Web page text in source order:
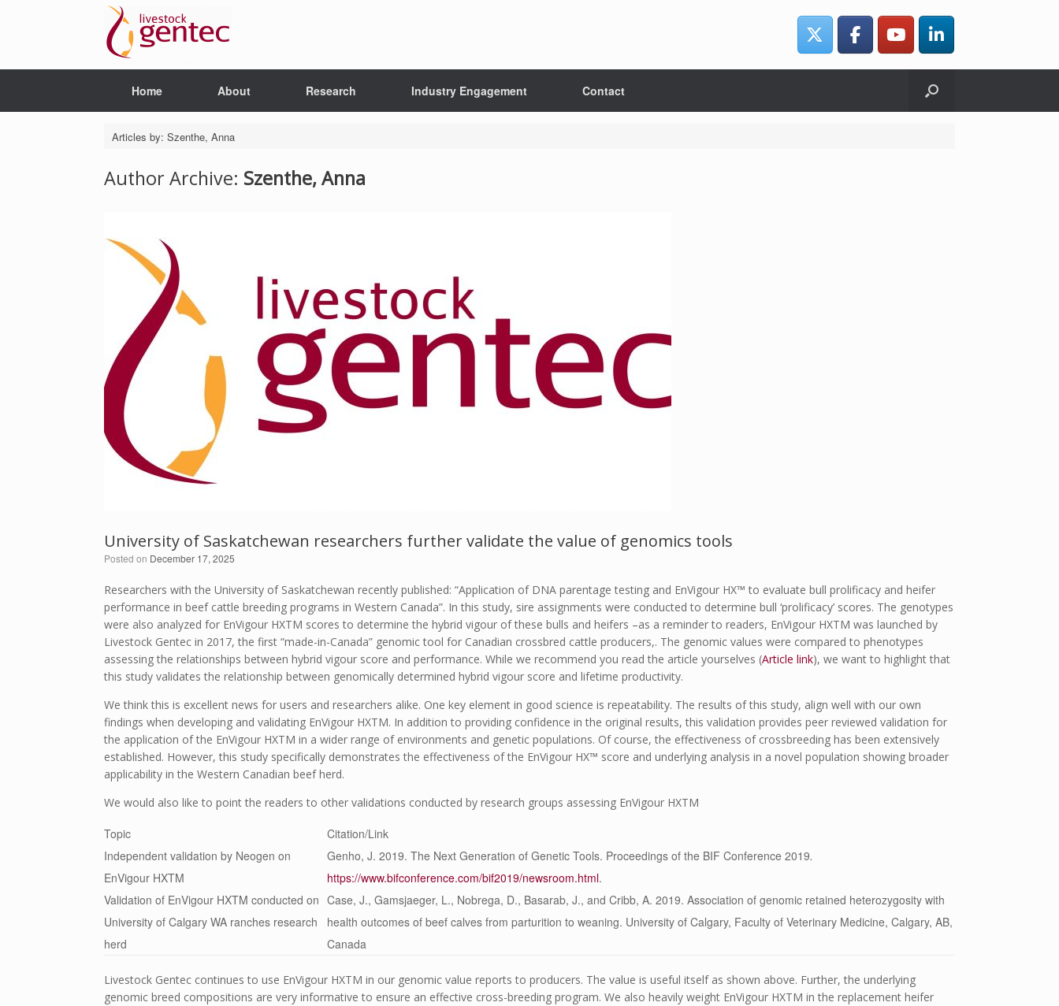
Home About Research Industry Engagement Contact
Articles by: Szenthe, Anna
Author Archive: Szenthe, Anna
University of Saskatchewan researchers further validate the value of genomics tools
Posted on December 17, 2025
Researchers with the University of Saskatchewan recently published: “Application of DNA parentage testing and EnVigour HX™ to evaluate bull prolificacy and heifer
performance in beef cattle breeding programs in Western Canada”. In this study, sire assignments were conducted to determine bull ‘prolificacy’ scores. The genotypes
were also analyzed for EnVigour HXTM scores to determine the hybrid vigour of these bulls and heifers –as a reminder to readers, EnVigour HXTM was launched by
Livestock Gentec in 2017, the first “made-in-Canada” genomic tool for Canadian crossbred cattle producers,. The genomic values were compared to phenotypes
assessing the relationships between hybrid vigour score and performance. While we recommend you read the article yourselves (Article link), we want to highlight that
this study validates the relationship between genomically determined hybrid vigour score and lifetime productivity.
We think this is excellent news for users and researchers alike. One key element in good science is repeatability. The results of this study, align well with our own
findings when developing and validating EnVigour HXTM. In addition to providing confidence in the original results, this validation provides peer reviewed validation for
the application of the EnVigour HXTM in a wider range of environments and genetic populations. Of course, the effectiveness of crossbreeding has been extensively
established. However, this study specifically demonstrates the effectiveness of the EnVigour HX™ score and underlying analysis in a novel population showing broader
applicability in the Western Canadian beef herd.
We would also like to point the readers to other validations conducted by research groups assessing EnVigour HXTM
Topic
Citation/Link
Independent validation by Neogen on
EnVigour HXTM
Genho, J. 2019. The Next Generation of Genetic Tools. Proceedings of the BIF Conference 2019.
https://www.bifconference.com/bif2019/newsroom.html.
Validation of EnVigour HXTM conducted on
University of Calgary WA ranches research
herd
Case, J., Gamsjaeger, L., Nobrega, D., Basarab, J., and Cribb, A. 2019. Association of genomic retained heterozygosity with
health outcomes of beef calves from parturition to weaning. University of Calgary, Faculty of Veterinary Medicine, Calgary, AB,
Canada
Livestock Gentec continues to use EnVigour HXTM in our genomic value reports to producers. The value is useful itself as shown above. Further, the underlying
genomic breed compositions are very informative to ensure an effective cross-breeding program. We also heavily weight EnVigour HXTM in the replacement heifer